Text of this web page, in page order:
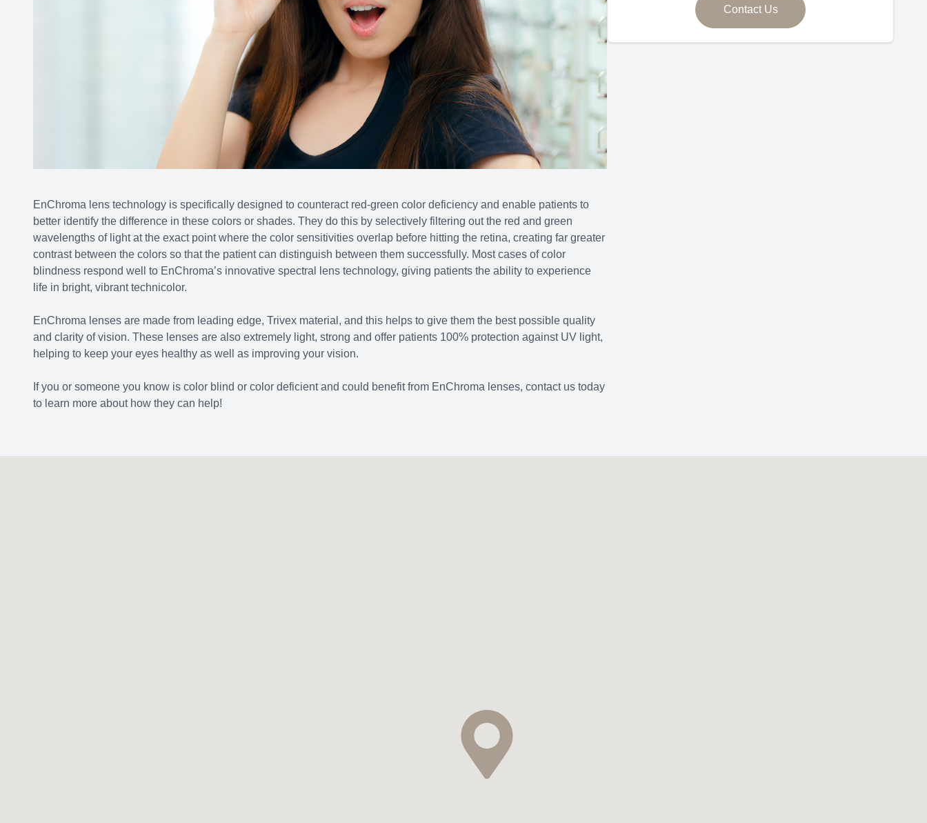
EnChroma lens technology is specifically designed to counteract red-green color deficiency and enable patients to
better identify the difference in these colors or shades. They do this by selectively filtering out the red and green
wavelengths of light at the exact point where the color sensitivities overlap before hitting the retina, creating far greater
contrast between the colors so that the patient can distinguish between them successfully. Most cases of color
blindness respond well to EnChroma’s innovative spectral lens technology, giving patients the ability to experience
life in bright, vibrant technicolor.
EnChroma lenses are made from leading edge, Trivex material, and this helps to give them the best possible quality
and clarity of vision. These lenses are also extremely light, strong and offer patients 100% protection against UV light,
helping to keep your eyes healthy as well as improving your vision.
If you or someone you know is color blind or color deficient and could benefit from EnChroma lenses, contact us today
to learn more about how they can help!
Contact Us